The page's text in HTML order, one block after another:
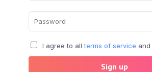
I agree to all terms of service and
Sign up